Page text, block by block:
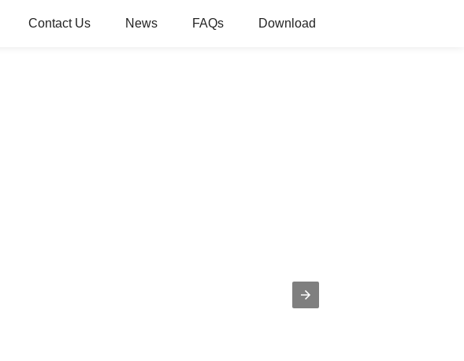
Contact Us News FAQs Download